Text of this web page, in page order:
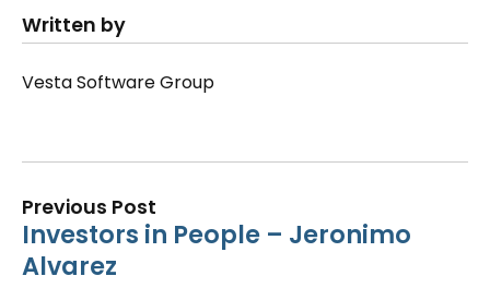
Written by
Vesta Software Group
Previous Post
Investors in People – Jeronimo
Alvarez